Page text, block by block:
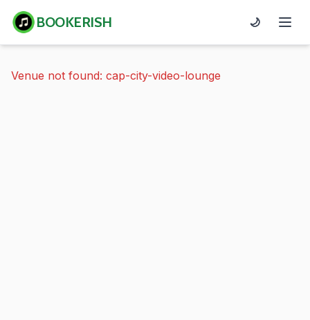
BOOKERISH 🌙
Venue not found: cap-city-video-lounge